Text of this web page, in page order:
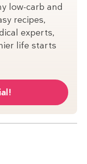
low-carb and
recipes,
experts,
life starts